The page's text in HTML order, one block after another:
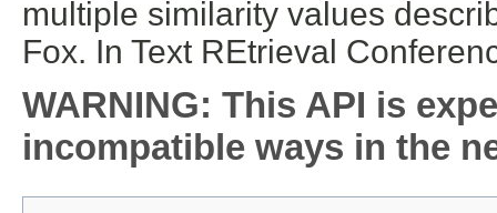
multiple similarity values
Fox. In Text REtrieval
WARNING: This API is
incompatible ways in the